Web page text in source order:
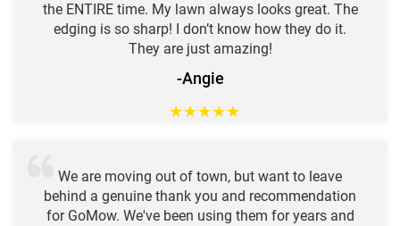
the ENTIRE time. My lawn always looks great. The
edging is so sharp! I don’t know how they do it.
They are just amazing!
-Angie
★★★★★
We are moving out of town, but want to leave
behind a genuine thank you and recommendation
for GoMow. We've been using them for years and